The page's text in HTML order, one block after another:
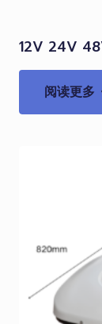
12V 24V
阅读更多